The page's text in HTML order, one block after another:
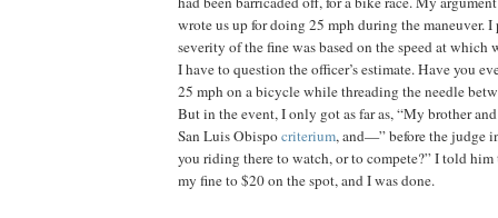
wrote us up for doing 25 mph during the maneuver. I
severity of the fine was based on the speed at which
I have to question the officer’s estimate. Have you
25 mph on a bicycle while threading the needle
But in the event, I only got as far as, “My brother
San Luis Obispocriterium, and—” before the judge
you riding there to watch, or to compete?” I told him
my fine to $20 on the spot, and I was done.